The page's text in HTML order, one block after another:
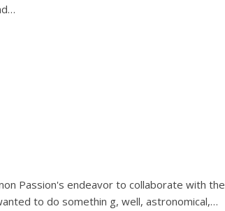
Passion's endeavor to collaborate with the
to do somethin g, well, astronomical,…